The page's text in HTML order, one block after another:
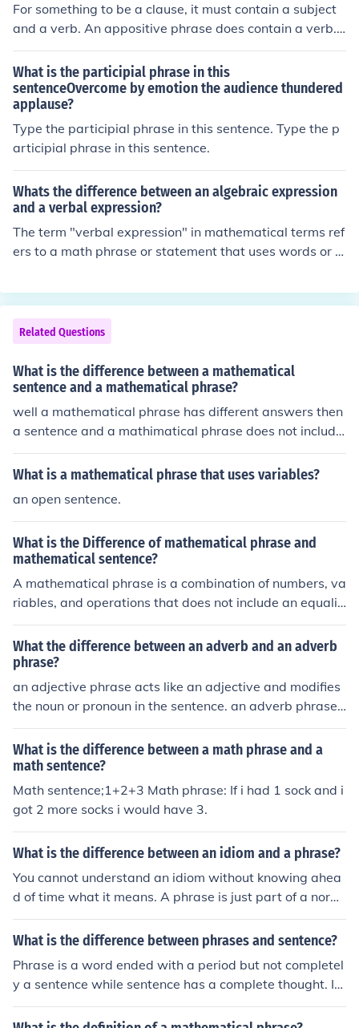
e under each word you don't know. Here underlined wor
d is adverbial phrase (as there is no relation between th
e underlined word and the subject)
For something to be a clause, it must contain a subject
and a verb. An appositive phrase does contain a verb. I
t's a phrase, associated with a noun, which provides m
ore information about that noun (note that in this senten
ce, "associated with a noun" is an appositive phrase).A
nother example of a sentence with an appositive phras
e is this:"Johnny, my neighbor, planted a tree."A similar
sentence with an adjective clause is this:"Johnny, who li
What is the participial phrase in this
sentenceOvercome by emotion the audience thundered
applause?
Type the participial phrase in this sentence. Type the p
articipial phrase in this sentence.
Whats the difference between an algebraic expression
and a verbal expression?
The term "verbal expression" in mathematical terms ref
ers to a math phrase or statement that uses words or le
t be "Three divided by two" instead of "3/2."
Related Questions
What is the difference between a mathematical
sentence and a mathematical phrase?
well a mathematical phrase has different answers then
a sentence and a mathimatical phrase does not include
sentence and Vice Versa :) Glad i could be a help!!
What is a mathematical phrase that uses variables?
an open sentence.
What is the Difference of mathematical phrase and
mathematical sentence?
A mathematical phrase is a combination of numbers, va
riables, and operations that does not include an equalit
y sign, such as &quot;3x + 5&quot; or &quot;the sum of
a and b.&quot; In contrast, a mathematical sentence is
a complete statement that includes an equality or inequ
ality sign, such as &quot;3x + 5 = 12&quot; or &quot;a +
b &gt; 10.&quot; Essentially, phrases express relationsh
ips or quantities, while sentences assert a specific truth
What the difference between an adverb and an adverb
phrase?
an adjective phrase acts like an adjective and modifies
the noun or pronoun in the sentence. an adverb phrase
acts like an adverb and modifies the verb, adjective, or
adverb in the sentence.
What is the difference between a math phrase and a
math sentence?
Math sentence;1+2+3 Math phrase: If i had 1 sock and i
got 2 more socks i would have 3.
What is the difference between an idiom and a phrase?
You cannot understand an idiom without knowing ahea
d of time what it means. A phrase is just part of a norm
al sentence.
What is the difference between phrases and sentence?
Phrase is a word ended with a period but not completel
y a sentence while sentence has a complete thought. It
begins with capital letter and ends with a punctuation
mark or period.